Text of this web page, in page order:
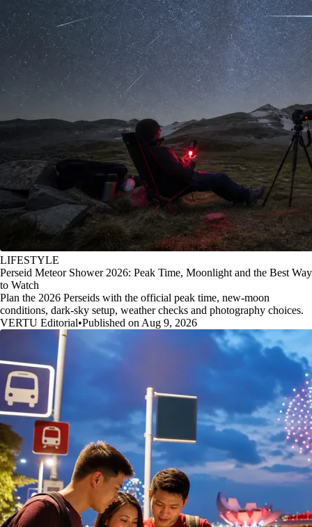
LIFESTYLE
Perseid Meteor Shower 2026: Peak Time, Moonlight and the Best Way
to Watch
Plan the 2026 Perseids with the official peak time, new-moon
conditions, dark-sky setup, weather checks and photography choices.
VERTU Editorial•Published on Aug 9, 2026